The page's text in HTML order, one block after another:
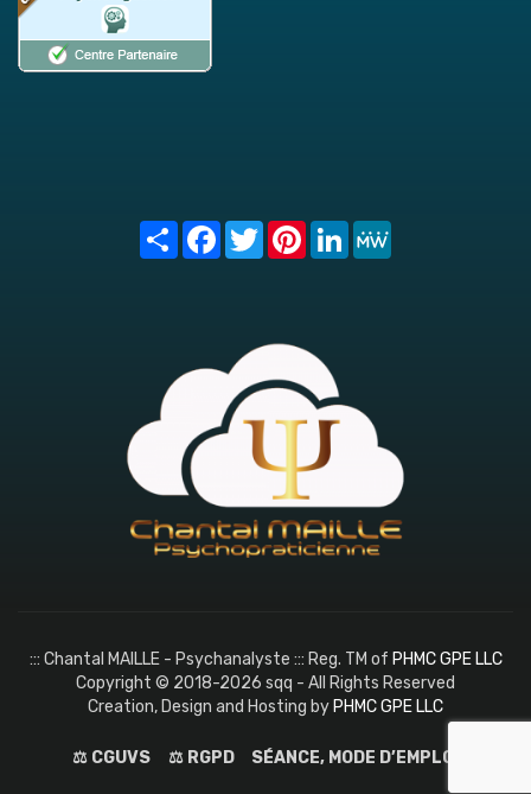
Share FacebookTwitterPinterest
LinkedIn
::: Chantal MAILLE - Psychanalyste ::: Reg. TM of PHMC GPE LLC
Copyright © 2018-2026 sqq - All Rights Reserved
Creation, Design and Hosting byPHMC GPE LLC
⚖️ CGUVS ⚖️ RGPD SÉANCE, MODE D’EMPLOI